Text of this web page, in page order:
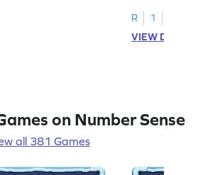
R
1
VIEW
on Number Sense
all 381 Games